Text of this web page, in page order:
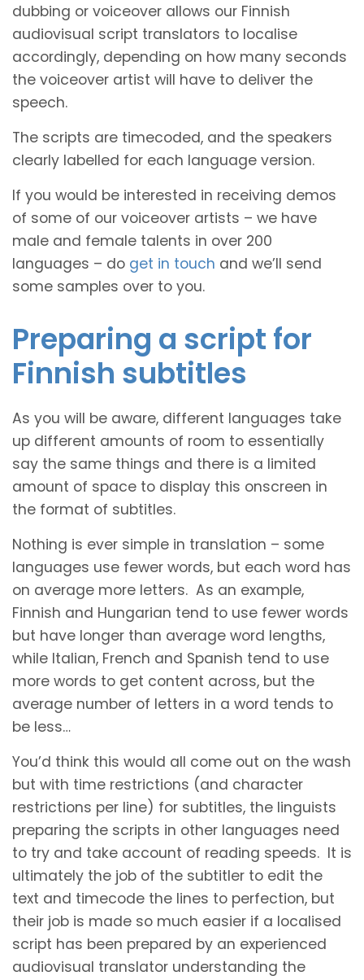
dubbing or voiceover allows our Finnish
audiovisual script translators to localise
accordingly, depending on how many seconds
the voiceover artist will have to deliver the
speech.
The scripts are timecoded, and the speakers
clearly labelled for each language version.
If you would be interested in receiving demos
of some of our voiceover artists – we have
male and female talents in over 200
languages – do get in touch and we’ll send
some samples over to you.
Preparing a script for
Finnish subtitles
As you will be aware, different languages take
up different amounts of room to essentially
say the same things and there is a limited
amount of space to display this onscreen in
the format of subtitles.
Nothing is ever simple in translation – some
languages use fewer words, but each word has
on average more letters. As an example,
Finnish and Hungarian tend to use fewer words
but have longer than average word lengths,
while Italian, French and Spanish tend to use
more words to get content across, but the
average number of letters in a word tends to
be less…
You’d think this would all come out on the wash
but with time restrictions (and character
restrictions per line) for subtitles, the linguists
preparing the scripts in other languages need
to try and take account of reading speeds. It is
ultimately the job of the subtitler to edit the
text and timecode the lines to perfection, but
their job is made so much easier if a localised
script has been prepared by an experienced
audiovisual translator understanding the